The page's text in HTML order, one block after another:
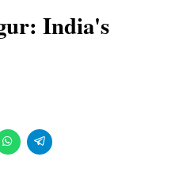
India's